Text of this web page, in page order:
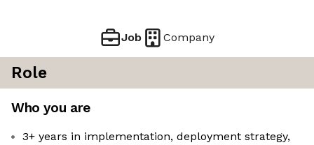
Job Company
Role
Who you are
3+ years in implementation, deployment strategy,